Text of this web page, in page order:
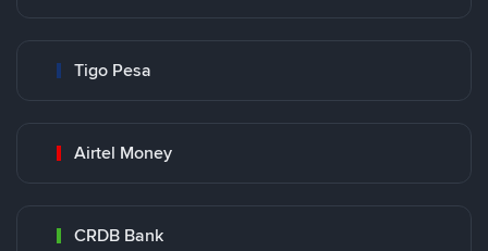
Tigo Pesa
Airtel Money
CRDB Bank